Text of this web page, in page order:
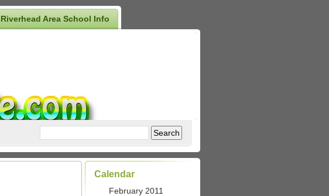
Riverhead Area School Info
Calendar
February 2011